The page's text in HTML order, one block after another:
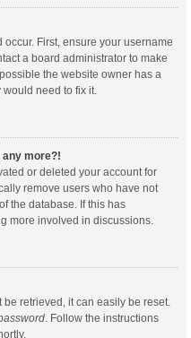
First, ensure your username
a board administrator to make
the website owner has a
need to fix it.
more?!
or deleted your account for
remove users who have not
the database. If this has
more involved in discussions.
retrieved, it can easily be reset.
. Follow the instructions